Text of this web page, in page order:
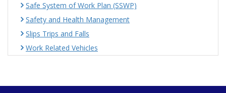
Safe System of Work Plan (SSWP)
Safety and Health Management
Slips Trips and Falls
Work Related Vehicles